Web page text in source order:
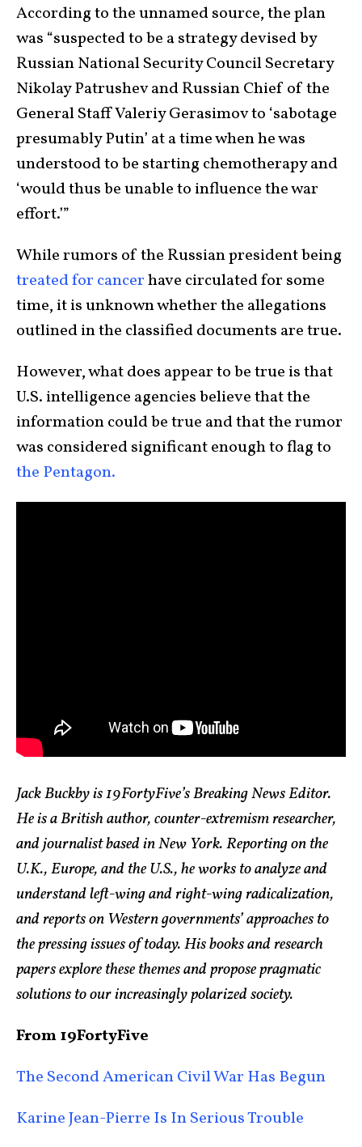
According to the unnamed source, the plan
was “suspected to be a strategy devised by
Russian National Security Council Secretary
Nikolay Patrushev and Russian Chief of the
General Staff Valeriy Gerasimov to ‘sabotage
presumably Putin’ at a time when he was
understood to be starting chemotherapy and
‘would thus be unable to influence the war
effort.’”
While rumors of the Russian president being
treated for cancerhave circulated for some
time, it is unknown whether the allegations
outlined in the classified documents are true.
However, what does appear to be true is that
U.S. intelligence agencies believe that the
information could be true and that the rumor
was considered significant enough to flag to
the Pentagon.
Jack Buckby is 19FortyFive’s Breaking News Editor.
He is a British author, counter-extremism researcher,
and journalist based in New York. Reporting on the
U.K., Europe, and the U.S., he works to analyze and
understand left-wing and right-wing radicalization,
and reports on Western governments’ approaches to
the pressing issues of today. His books and research
papers explore these themes and propose pragmatic
solutions to our increasingly polarized society.
From 19FortyFive
The Second American Civil War Has Begun
Karine Jean-Pierre Is In Serious Trouble